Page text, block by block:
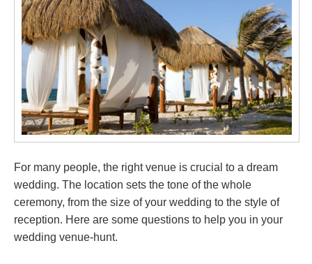
For many people, the right venue is crucial to a dream
wedding. The location sets the tone of the whole
ceremony, from the size of your wedding to the style of
reception. Here are some questions to help you in your
wedding venue-hunt.